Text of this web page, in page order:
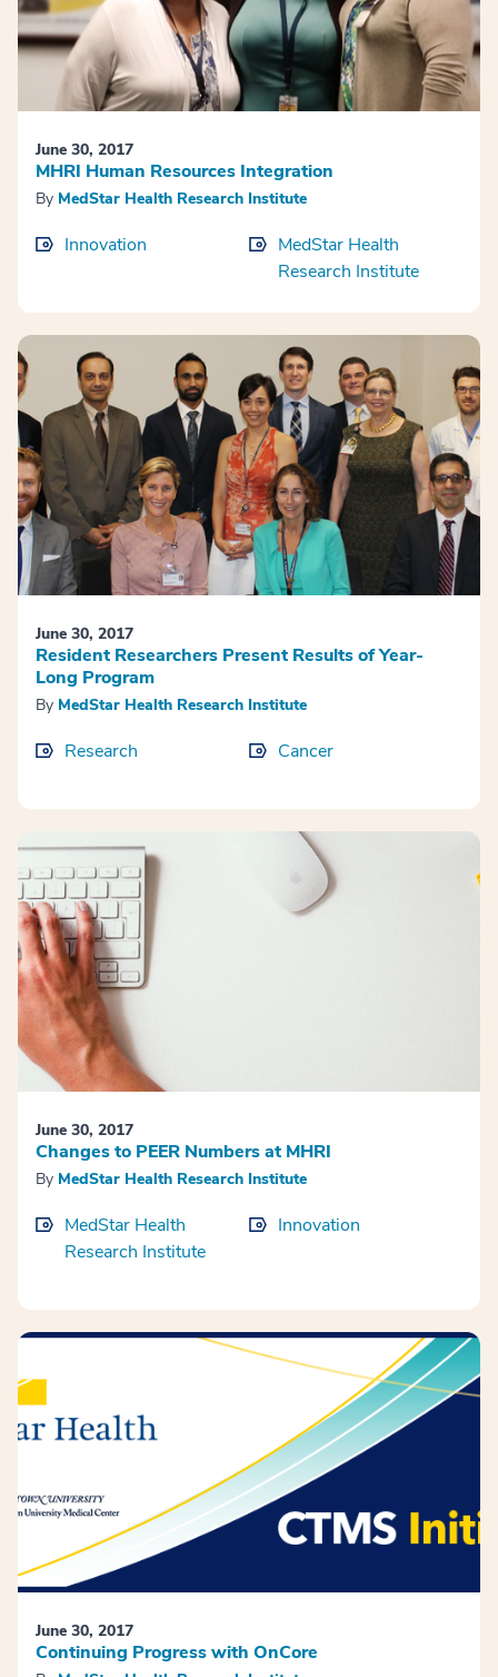
June 30, 2017
MHRI Human Resources Integration
By MedStar Health Research Institute
Innovation
MedStar Health
Research Institute
June 30, 2017
Resident Researchers Present Results of Year-
Long Program
By MedStar Health Research Institute
Research Cancer
June 30, 2017
Changes to PEER Numbers at MHRI
By MedStar Health Research Institute
MedStar Health
Research Institute
Innovation
June 30, 2017
Continuing Progress with OnCore